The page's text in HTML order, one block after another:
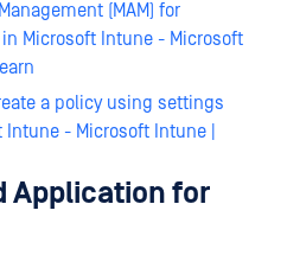
(MAM) for
Microsoft Intune - Microsoft
a policy using settings
- Microsoft Intune |
Application for